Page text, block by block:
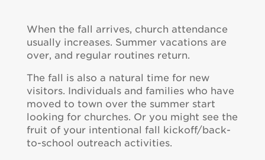
When the fall arrives, church attendance
usually increases. Summer vacations are
over, and regular routines return.
The fall is also a natural time for new
visitors. Individuals and families who have
moved to town over the summer start
looking for churches. Or you might see the
fruit of your intentional fall kickoff/back-
to-school outreach activities.